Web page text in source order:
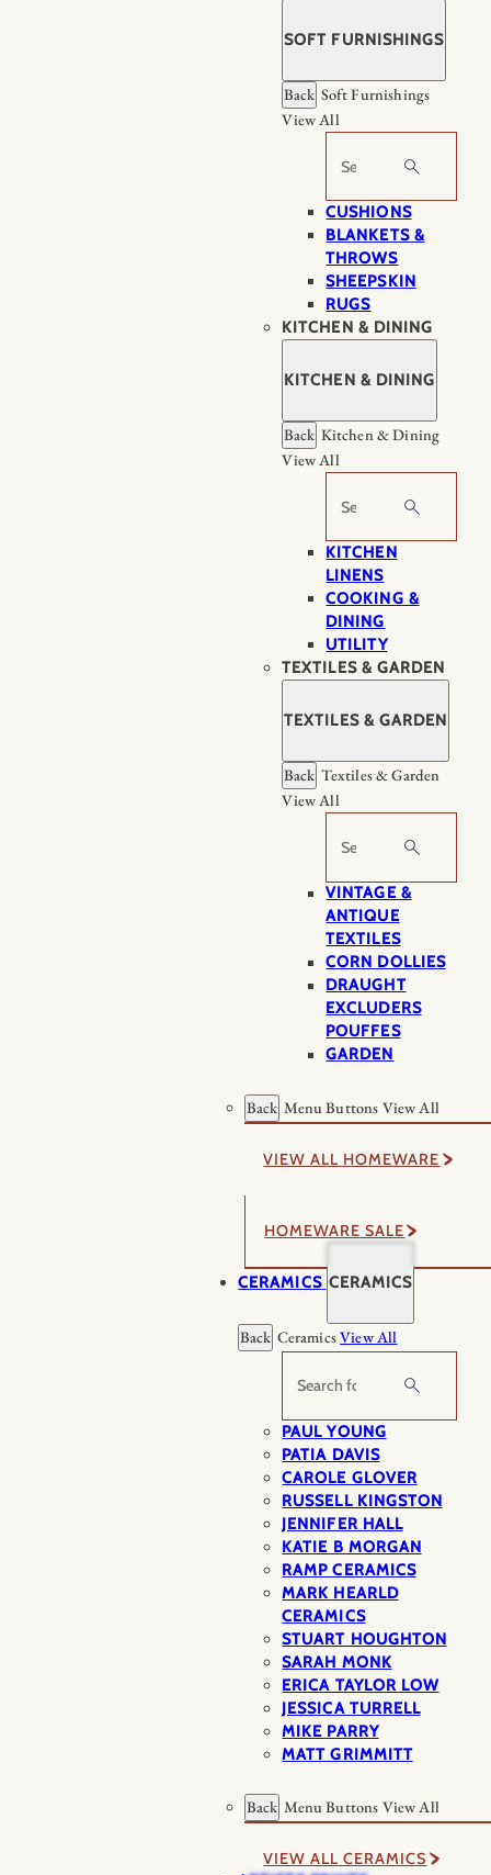
SOFT FURNISHINGS
Back Soft Furnishings
View All
Search
CUSHIONS
BLANKETS &
THROWS
SHEEPSKIN
RUGS
KITCHEN & DINING
KITCHEN & DINING
Back Kitchen & Dining
View All
Search
KITCHEN
LINENS
COOKING &
DINING
UTILITY
TEXTILES & GARDEN
TEXTILES & GARDEN
Back Textiles & Garden
View All
Search
VINTAGE &
ANTIQUE
TEXTILES
CORN DOLLIES
DRAUGHT
EXCLUDERS
POUFFES
GARDEN
Back Menu Buttons View All
VIEW ALL HOMEWARE
HOMEWARE SALE
CERAMICS CERAMICS
Back CeramicsView All
Search
PAUL YOUNG
PATIA DAVIS
CAROLE GLOVER
RUSSELL KINGSTON
JENNIFER HALL
KATIE B MORGAN
RAMP CERAMICS
MARK HEARLD
CERAMICS
STUART HOUGHTON
SARAH MONK
ERICA TAYLOR LOW
JESSICA TURRELL
MIKE PARRY
MATT GRIMMITT
Back Menu Buttons View All
VIEW ALL CERAMICS